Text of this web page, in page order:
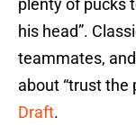
plenty of pucks
his head”.
teammates,
about “trust the
Draft.